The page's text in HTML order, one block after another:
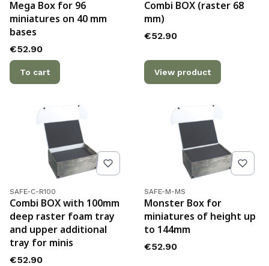
Mega Box for 96
miniatures on 40 mm
bases
Price
€52.90
To cart
Combi BOX (raster 68
mm)
Price
€52.90
View product
Product code
SAFE-C-R100
Combi BOX with 100mm
deep raster foam tray
and upper additional
tray for minis
Price
€52.90
Product code
SAFE-M-MS
Monster Box for
miniatures of height up
to 144mm
Price
€52.90